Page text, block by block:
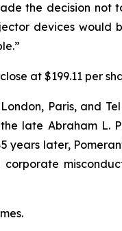
the decision
devices
at $199.11 per
Paris, and
late Abraham L.
years later,